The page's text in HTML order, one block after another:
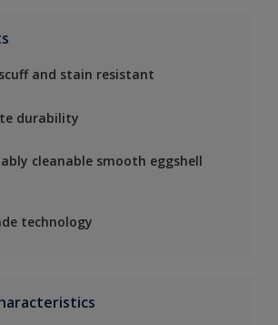
and stain resistant
durability
cleanable smooth eggshell
technology